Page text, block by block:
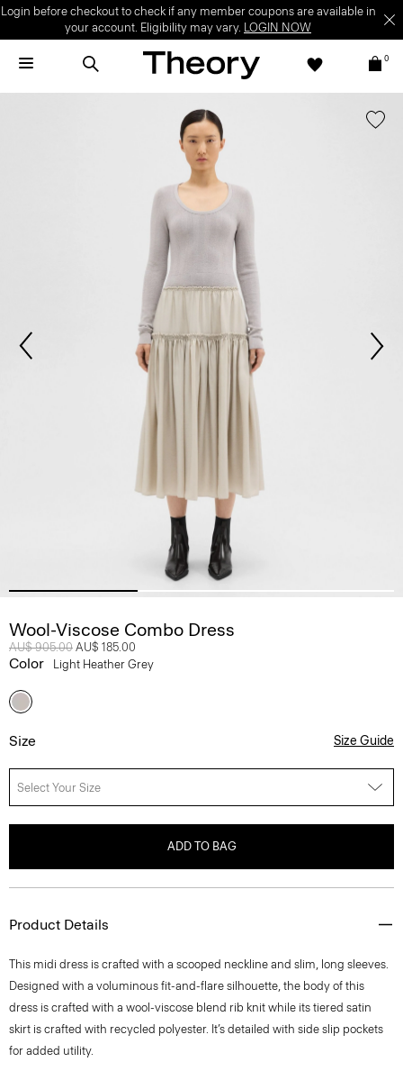
Login before checkout to check if any member coupons are available in
your account. Eligibility may vary. LOGIN NOW
0
Wool-Viscose Combo Dress
Price reduced from
AU$ 905.00 to
AU$ 185.00
Color Light Heather Grey
Size Size Guide
Select Your Size
ADD TO BAG
Product Details
This midi dress is crafted with a scooped neckline and slim, long sleeves.
Designed with a voluminous fit-and-flare silhouette, the body of this
dress is crafted with a wool-viscose blend rib knit while its tiered satin
skirt is crafted with recycled polyester. It’s detailed with side slip pockets
for added utility.